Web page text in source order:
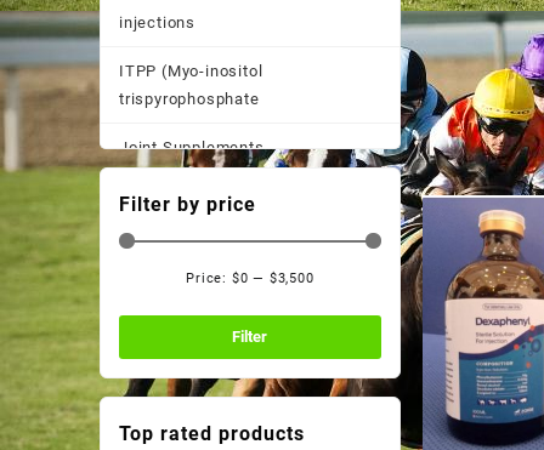
injections
ITPP (Myo-inositol
trispyrophosphate
Joint Supplements
Other
Pain Supplements
Suspensions
Filter by price
price
price
Filter
Price: $0 — $3,500
Top rated products